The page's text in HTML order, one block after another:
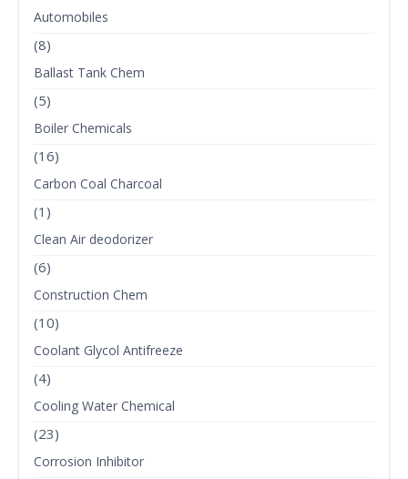
Automobiles
(8)
Ballast Tank Chem
(5)
Boiler Chemicals
(16)
Carbon Coal Charcoal
(1)
Clean Air deodorizer
(6)
Construction Chem
(10)
Coolant Glycol Antifreeze
(4)
Cooling Water Chemical
(23)
Corrosion Inhibitor